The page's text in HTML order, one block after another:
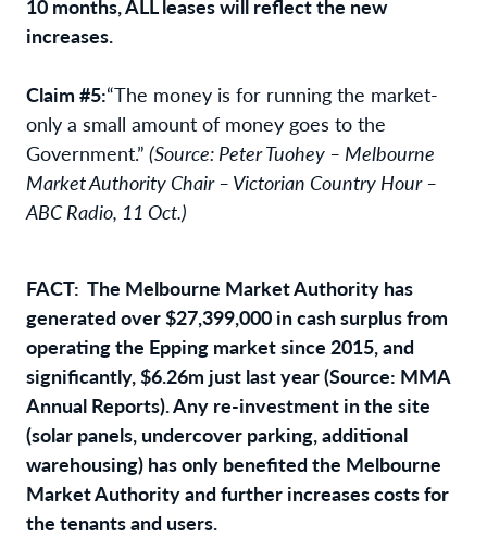
10 months, ALL leases will reflect the new
increases.
Claim #5:“The money is for running the market-
only a small amount of money goes to the
Government.” (Source: Peter Tuohey – Melbourne
Market Authority Chair – Victorian Country Hour –
ABC Radio, 11 Oct.)
FACT: The Melbourne Market Authority has
generated over $27,399,000 in cash surplus from
operating the Epping market since 2015, and
significantly, $6.26m just last year (Source: MMA
Annual Reports). Any re-investment in the site
(solar panels, undercover parking, additional
warehousing) has only benefited the Melbourne
Market Authority and further increases costs for
the tenants and users.